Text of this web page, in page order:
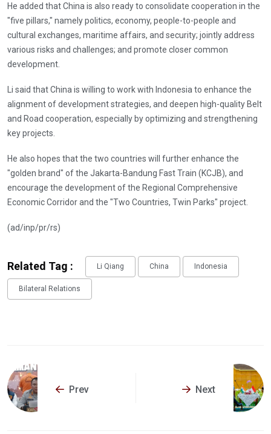
He added that China is also ready to consolidate cooperation in the
"five pillars," namely politics, economy, people-to-people and
cultural exchanges, maritime affairs, and security; jointly address
various risks and challenges; and promote closer common
development.
Li said that China is willing to work with Indonesia to enhance the
alignment of development strategies, and deepen high-quality Belt
and Road cooperation, especially by optimizing and strengthening
key projects.
He also hopes that the two countries will further enhance the
"golden brand" of the Jakarta-Bandung Fast Train (KCJB), and
encourage the development of the Regional Comprehensive
Economic Corridor and the "Two Countries, Twin Parks" project.
(ad/inp/pr/rs)
Related Tag : Li Qiang China Indonesia
Bilateral Relations
Prev Next